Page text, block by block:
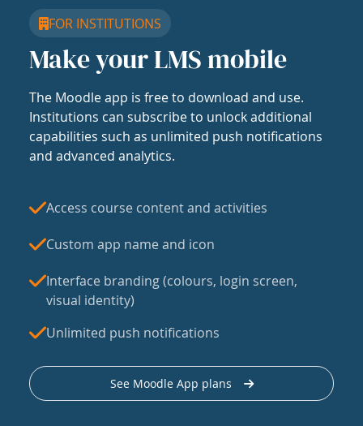
FOR INSTITUTIONS
Make your LMS mobile
The Moodle app is free to download and use.
Institutions can subscribe to unlock additional
capabilities such as unlimited push notifications
and advanced analytics.
Access course content and activities
Custom app name and icon
Interface branding (colours, login screen,
visual identity)
Unlimited push notifications
See Moodle App plans